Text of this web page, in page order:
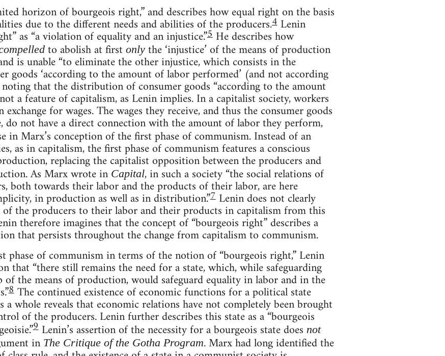
horizon of bourgeois right,” and describes how equal right on the basis
due to the different needs and abilities of the producers.4Lenin
as “a violation of equality and an injustice.”5He describes how
to abolish at first onlythe ‘injustice’ of the means of production
is unable “to eliminate the other injustice, which consists in the
goods ‘according to the amount of labor performed’ (and not according
that the distribution of consumer goods “according to the amount
a feature of capitalism, as Lenin implies. In a capitalist society, workers
for wages. The wages they receive, and thus the consumer goods
do not have a direct connection with the amount of labor they perform,
in Marx’s conception of the first phase of communism. Instead of an
as in capitalism, the first phase of communism features a conscious
replacing the capitalist opposition between the producers and
As Marx wrote in Capital, in such a society “the social relations of
both towards their labor and the products of their labor, are here
in production as well as in distribution.”7Lenin does not clearly
the producers to their labor and their products in capitalism from this
therefore imagines that the concept of “bourgeois right” describes a
that persists throughout the change from capitalism to communism.
phase of communism in terms of the notion of “bourgeois right,” Lenin
that “there still remains the need for a state, which, while safeguarding
the means of production, would safeguard equality in labor and in the
8The continued existence of economic functions for a political state
a whole reveals that economic relations have not completely been brought
of the producers. Lenin further describes this state as a “bourgeois
9Lenin’s assertion of the necessity for a bourgeois state does not
in The Critique of the Gotha Program. Marx had long identified the